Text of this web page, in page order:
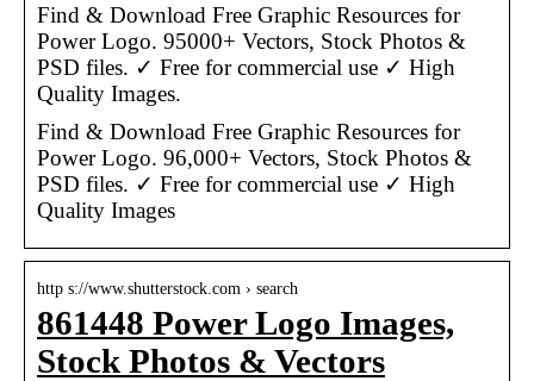
Find & Download Free Graphic Resources for
Power Logo. 95000+ Vectors, Stock Photos &
PSD files. ✓ Free for commercial use ✓ High
Quality Images.
Find & Download Free Graphic Resources for
Power Logo. 96,000+ Vectors, Stock Photos &
PSD files. ✓ Free for commercial use ✓ High
Quality Images
http s://www.shutterstock.com › search
861448 Power Logo Images,
Stock Photos & Vectors